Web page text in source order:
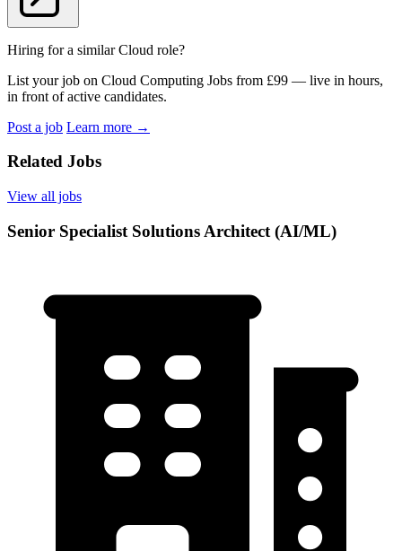
Hiring for a similar Cloud role?
List your job on Cloud Computing Jobs from £99 — live in hours,
in front of active candidates.
Post a job Learn more →
Related Jobs
View all jobs
Senior Specialist Solutions Architect (AI/ML)